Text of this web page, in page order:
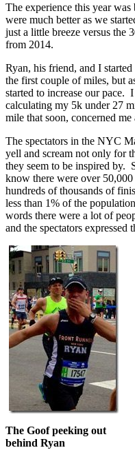
The experience this year was
were much better as we
just a little breeze versus the
from 2014.
Ryan, his friend, and I
the first couple of miles, but
started to increase our pace.
calculating my 5k under 27
mile that soon, concerned
The spectators in the NYC
yell and scream not only for
they seem to be inspired by.
know there were over
hundreds of thousands of
less than 1% of the
words there were a lot of
and the spectators expressed
The Goof peeking out
behind Ryan